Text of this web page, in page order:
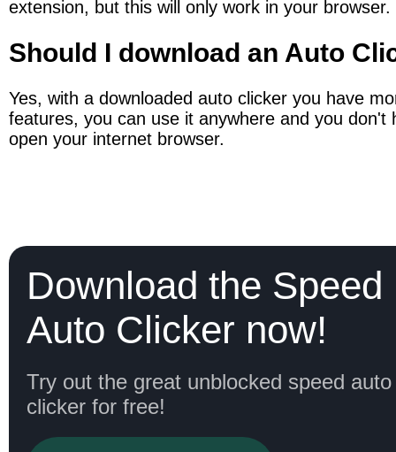
extension, but this will only work in your browser.
Should I download an Auto
Yes, with a downloaded auto clicker you have
features, you can use it anywhere and you don't
open your internet browser.
Download the Speed
Auto Clicker now!
Try out the great unblocked speed auto
clicker for free!